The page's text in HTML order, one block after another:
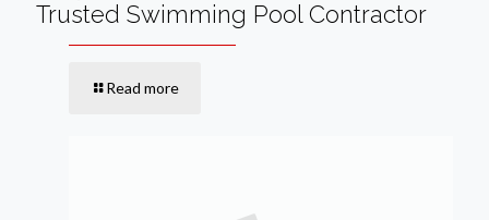
Trusted Swimming Pool Contractor
Read more